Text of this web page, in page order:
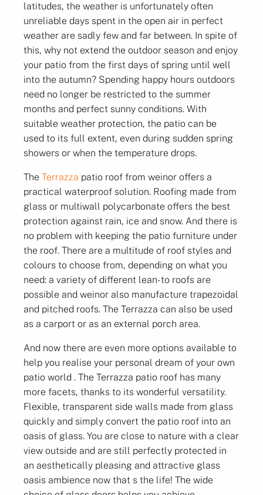
latitudes, the weather is unfortunately often
unreliable days spent in the open air in perfect
weather are sadly few and far between. In spite of
this, why not extend the outdoor season and enjoy
your patio from the first days of spring until well
into the autumn? Spending happy hours outdoors
need no longer be restricted to the summer
months and perfect sunny conditions. With
suitable weather protection, the patio can be
used to its full extent, even during sudden spring
showers or when the temperature drops.
TheTerrazza patio roof from weinor offers a
practical waterproof solution. Roofing made from
glass or multiwall polycarbonate offers the best
protection against rain, ice and snow. And there is
no problem with keeping the patio furniture under
the roof. There are a multitude of roof styles and
colours to choose from, depending on what you
need: a variety of different lean-to roofs are
possible and weinor also manufacture trapezoidal
and pitched roofs. The Terrazza can also be used
as a carport or as an external porch area.
And now there are even more options available to
help you realise your personal dream of your own
patio world . The Terrazza patio roof has many
more facets, thanks to its wonderful versatility.
Flexible, transparent side walls made from glass
quickly and simply convert the patio roof into an
oasis of glass. You are close to nature with a clear
view outside and are still perfectly protected in
an aesthetically pleasing and attractive glass
oasis ambience now that s the life! The wide